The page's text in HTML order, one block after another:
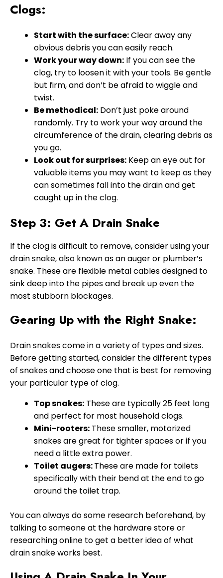
Clogs:
Start with the surface:Clear away any
obvious debris you can easily reach.
Work your way down: If you can see the
clog, try to loosen it with your tools. Be gentle
but firm, and don’t be afraid to wiggle and
twist.
Be methodical: Don’t just poke around
randomly. Try to work your way around the
circumference of the drain, clearing debris as
you go.
Look out for surprises: Keep an eye out for
valuable items you may want to keep as they
can sometimes fall into the drain and get
caught up in the clog.
Step 3: Get A Drain Snake
If the clog is difficult to remove, consider using your
drain snake, also known as an auger or plumber’s
snake. These are flexible metal cables designed to
sink deep into the pipes and break up even the
most stubborn blockages.
Gearing Up with the Right Snake:
Drain snakes come in a variety of types and sizes.
Before getting started, consider the different types
of snakes and choose one that is best for removing
your particular type of clog.
Top snakes: These are typically 25 feet long
and perfect for most household clogs.
Mini-rooters: These smaller, motorized
snakes are great for tighter spaces or if you
need a little extra power.
Toilet augers:These are made for toilets
specifically with their bend at the end to go
around the toilet trap.
You can always do some research beforehand, by
talking to someone at the hardware store or
researching online to get a better idea of what
drain snake works best.